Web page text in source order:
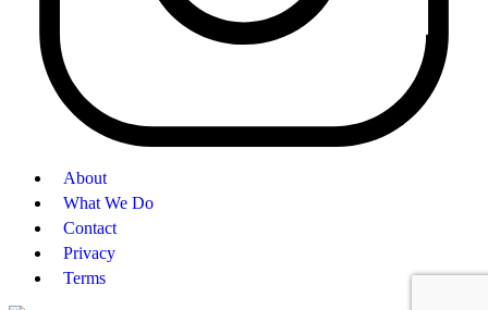
About
What We Do
Contact
Privacy
Terms